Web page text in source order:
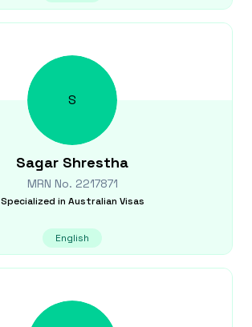
S
Sagar Shrestha
MRN No. 2217871
Specialized in Australian Visas
English